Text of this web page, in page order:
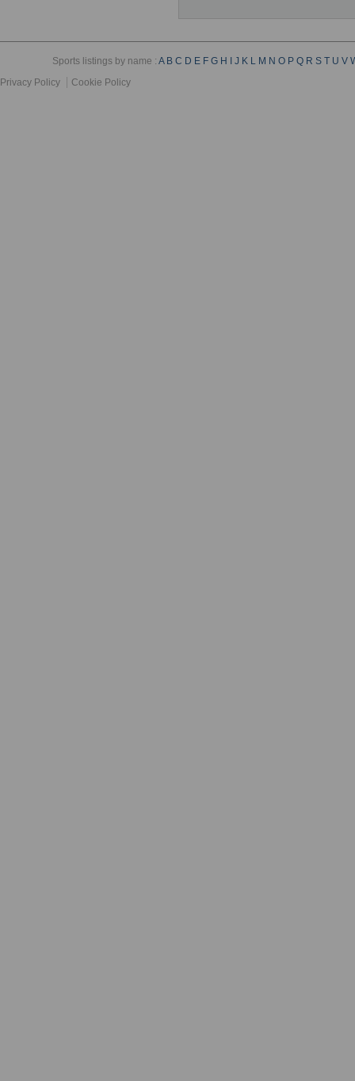
Sports listings by name :A B C D E F G H I J K L M N O P Q R S T U V
Privacy Policy
Cookie Policy